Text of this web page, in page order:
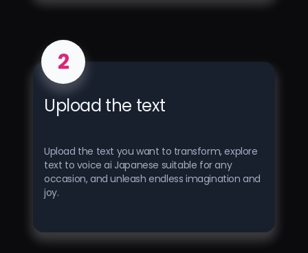
2
Upload the text
Upload the text you want to transform, explore
text to voice ai Japanese suitable for any
occasion, and unleash endless imagination and
joy.